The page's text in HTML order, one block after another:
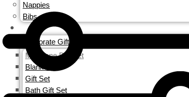
Nappies
Bibs
GIFTS
Corporate Gifting
Milestone Blanket
Blankets
Gift Set
Bath Gift Set